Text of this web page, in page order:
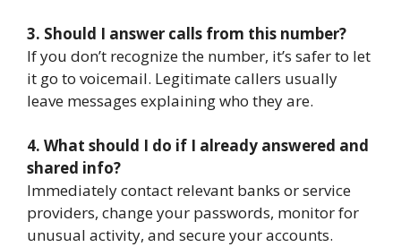
3. Should I answer calls from this number?
If you don’t recognize the number, it’s safer to let
it go to voicemail. Legitimate callers usually
leave messages explaining who they are.
4. What should I do if I already answered and
shared info?
Immediately contact relevant banks or service
providers, change your passwords, monitor for
unusual activity, and secure your accounts.